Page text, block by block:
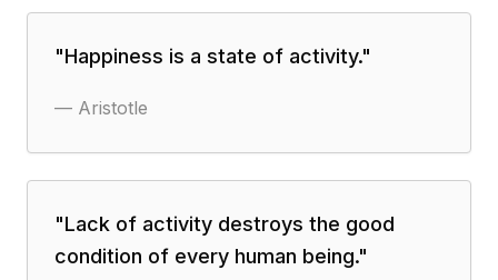
"Happiness is a state of activity."
— Aristotle
"Lack of activity destroys the good
condition of every human being."